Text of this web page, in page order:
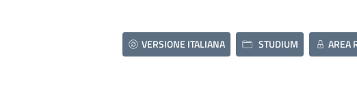
VERSIONE ITALIANA STUDIUM AREA